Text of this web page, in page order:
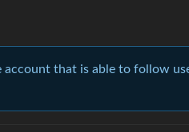
account that is able to follow